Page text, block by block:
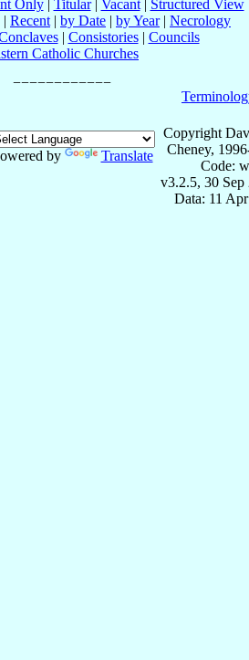
Only| Titular| Vacant| Structured View
| Recent | by Date | by Year| Necrology
| Consistories| Councils
Catholic Churches
by Translate
Copyright
Cheney,
Code:
v3.2.5, 30 Sep
Data: 11